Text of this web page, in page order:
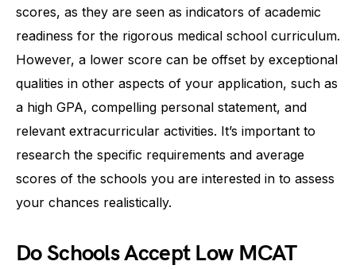
scores, as they are seen as indicators of academic
readiness for the rigorous medical school curriculum.
However, a lower score can be offset by exceptional
qualities in other aspects of your application, such as
a high GPA, compelling personal statement, and
relevant extracurricular activities. It’s important to
research the specific requirements and average
scores of the schools you are interested in to assess
your chances realistically.
Do Schools Accept Low MCAT